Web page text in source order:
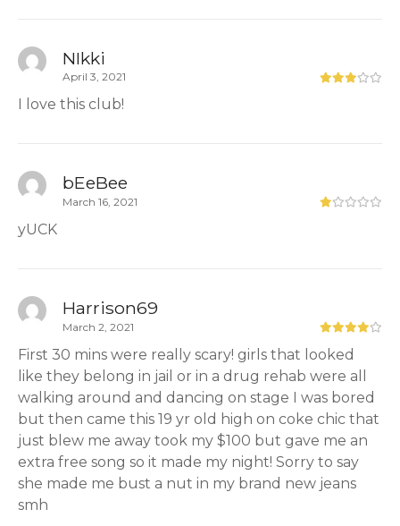
NIkki
April 3, 2021
I love this club!
bEeBee
March 16, 2021
yUCK
Harrison69
March 2, 2021
First 30 mins were really scary! girls that looked
like they belong in jail or in a drug rehab were all
walking around and dancing on stage I was bored
but then came this 19 yr old high on coke chic that
just blew me away took my $100 but gave me an
extra free song so it made my night! Sorry to say
she made me bust a nut in my brand new jeans
smh